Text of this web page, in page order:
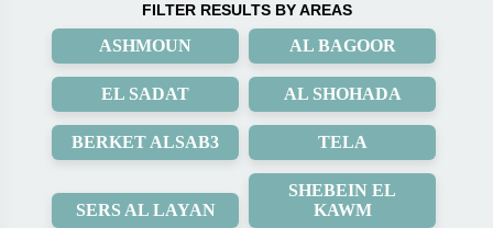
FILTER RESULTS BY AREAS
ASHMOUN AL BAGOOR
EL SADAT AL SHOHADA
BERKET ALSAB3 TELA
SERS AL LAYAN
SHEBEIN EL
KAWM